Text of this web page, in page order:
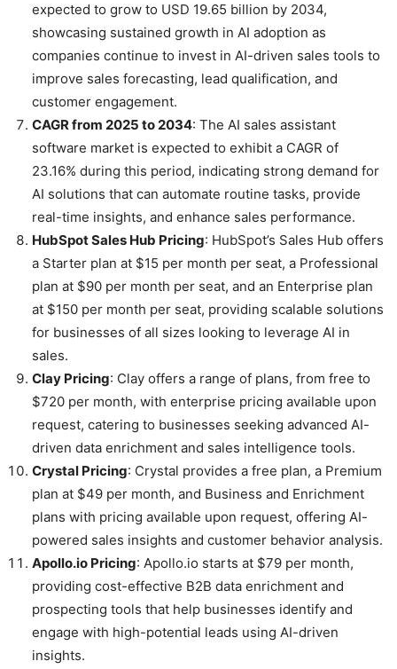
expected to grow to USD 19.65 billion by 2034,
showcasing sustained growth in AI adoption as
companies continue to invest in AI-driven sales tools to
improve sales forecasting, lead qualification, and
customer engagement.
CAGR from 2025 to 2034: The AI sales assistant
software market is expected to exhibit a CAGR of
23.16% during this period, indicating strong demand for
AI solutions that can automate routine tasks, provide
real-time insights, and enhance sales performance.
HubSpot Sales Hub Pricing: HubSpot’s Sales Hub offers
a Starter plan at $15 per month per seat, a Professional
plan at $90 per month per seat, and an Enterprise plan
at $150 per month per seat, providing scalable solutions
for businesses of all sizes looking to leverage AI in
sales.
Clay Pricing: Clay offers a range of plans, from free to
$720 per month, with enterprise pricing available upon
request, catering to businesses seeking advanced AI-
driven data enrichment and sales intelligence tools.
Crystal Pricing: Crystal provides a free plan, a Premium
plan at $49 per month, and Business and Enrichment
plans with pricing available upon request, offering AI-
powered sales insights and customer behavior analysis.
Apollo.io Pricing: Apollo.io starts at $79 per month,
providing cost-effective B2B data enrichment and
prospecting tools that help businesses identify and
engage with high-potential leads using AI-driven
insights.